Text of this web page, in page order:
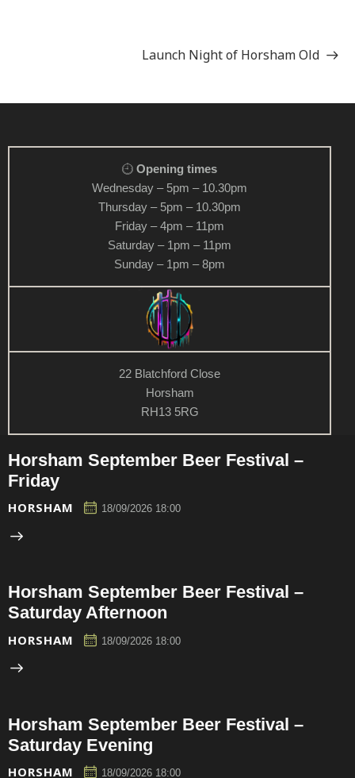
Launch Night of Horsham Old
Opening times
Wednesday – 5pm – 10.30pm
Thursday – 5pm – 10.30pm
Friday – 4pm – 11pm
Saturday – 1pm – 11pm
Sunday – 1pm – 8pm
22 Blatchford Close
Horsham
RH13 5RG
Horsham September Beer Festival –
Friday
HORSHAM 18/09/2026 18:00
Horsham September Beer Festival –
Saturday Afternoon
HORSHAM 18/09/2026 18:00
Horsham September Beer Festival –
Saturday Evening
HORSHAM 18/09/2026 18:00